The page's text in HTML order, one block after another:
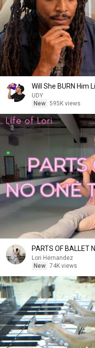
Will She BURN Him
UDY
New 595K views
PARTS OF BALLET
Lori Hernandez
New 74K views